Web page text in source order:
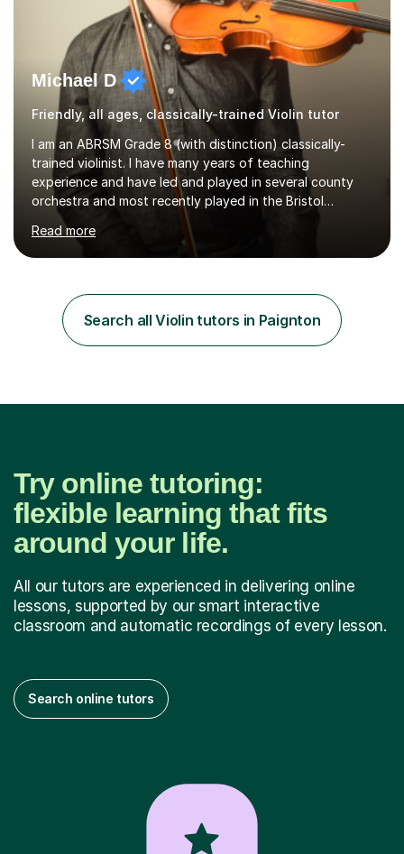
Michael D
Friendly, all ages, classically-trained Violin tutor
I am an ABRSM Grade 8 (with distinction) classically-
trained violinist. I have many years of teaching
experience and have led and played in several county
orchestra and most recently played in the Bristol
University Symphony Orchestra.I have been learning and
playing the violin since the age of 9. After the first three
months of school violin lessons, I was really not enjoying
to play "Bright Eyes" from the film, Watership Down,
and after that, the penny dropped!Lessons with me can
range from learning to play for fun, to exam-focused
Read more
Search all Violin tutors in Paignton
Try online tutoring:
flexible learning that fits
around your life.
All our tutors are experienced in delivering online
lessons, supported by our smart interactive
classroom and automatic recordings of every lesson.
Search online tutors